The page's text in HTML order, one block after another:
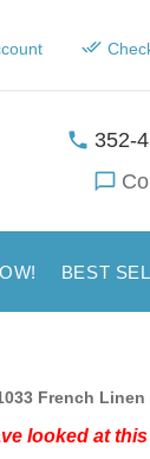
352-
BEST
French
looked at this